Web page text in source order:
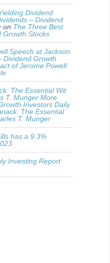
Dividend
– Dividend
on The Three Best
Growth Stocks
Speech at Jackson
Dividend Growth
of Jerome Powell
The Essential Wit
T. Munger More
Investors Daily
The Essential
T. Munger
has a 9.3%
Investing Report